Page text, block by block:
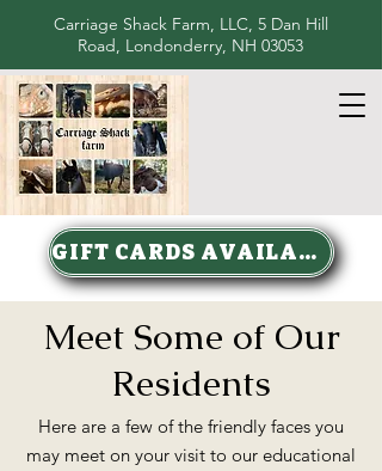
Carriage Shack Farm, LLC, 5 Dan Hill
Road, Londonderry, NH 03053
GIFT CARDS AVAILABLE
Meet Some of Our
Residents
Here are a few of the friendly faces you
may meet on your visit to our educational